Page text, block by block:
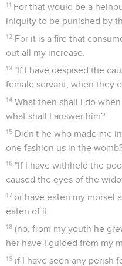
11 For that would be a
iniquity to be punished by
12 For it is a fire that
out all my increase.
13 "If I have despised the
female servant, when they
14 What then shall I do
what shall I answer him?
15 Didn't he who made me
one fashion us in the
16 "If I have withheld the
caused the eyes of the
17 or have eaten my morsel
eaten of it
18 (no, from my youth he
her have I guided from my
19 if I have seen any perish